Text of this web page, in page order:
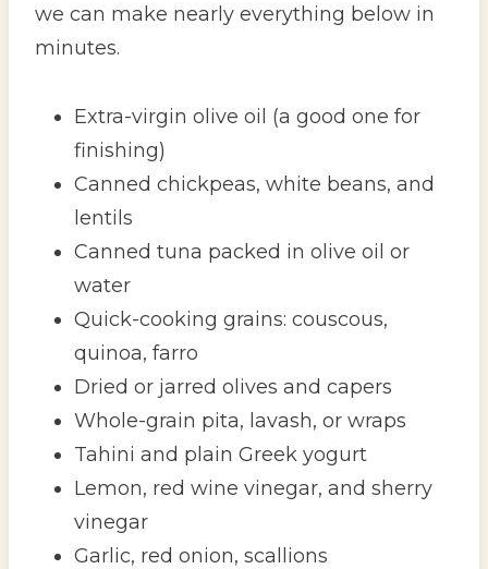
we can make nearly everything below in
minutes.
Extra-virgin olive oil (a good one for
finishing)
Canned chickpeas, white beans, and
lentils
Canned tuna packed in olive oil or
water
Quick-cooking grains: couscous,
quinoa, farro
Dried or jarred olives and capers
Whole-grain pita, lavash, or wraps
Tahini and plain Greek yogurt
Lemon, red wine vinegar, and sherry
vinegar
Garlic, red onion, scallions